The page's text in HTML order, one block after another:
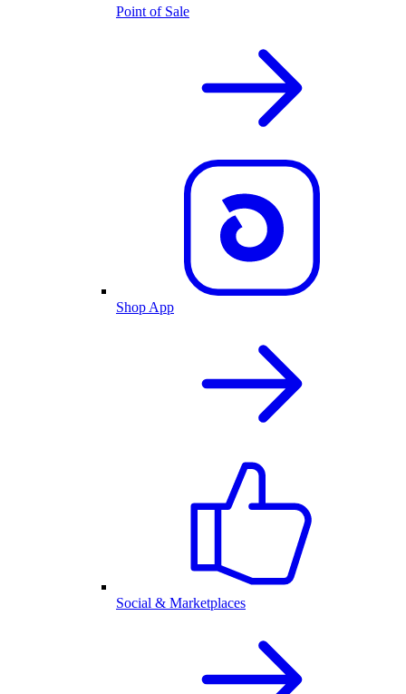
Point of Sale
Shop App
Social & Marketplaces